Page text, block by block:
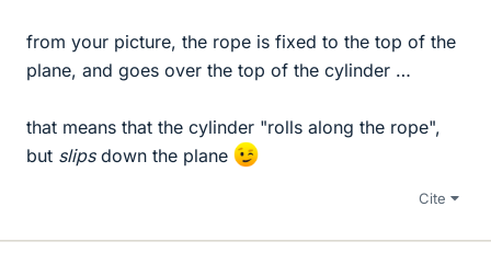
from your picture, the rope is fixed to the top of the
plane, and goes over the top of the cylinder …
that means that the cylinder "rolls along the rope",
but slipsdown the plane
Cite